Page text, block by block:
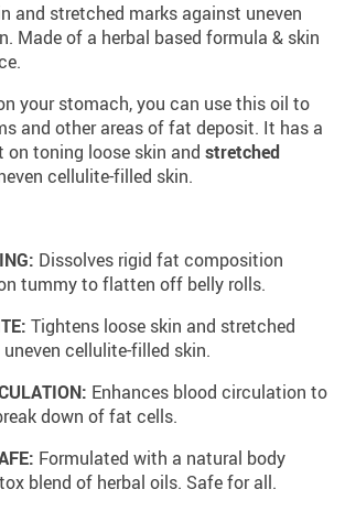
and stretched marks against uneven
Made of a herbal based formula & skin
your stomach, you can use this oil to
and other areas of fat deposit. It has a
toning loose skin and stretched
cellulite-filled skin.
Dissolves rigid fat composition
tummy to flatten off belly rolls.
Tightens loose skin and stretched
cellulite-filled skin.
Enhances blood circulation to
down of fat cells.
Formulated with a natural body
blend of herbal oils. Safe for all.